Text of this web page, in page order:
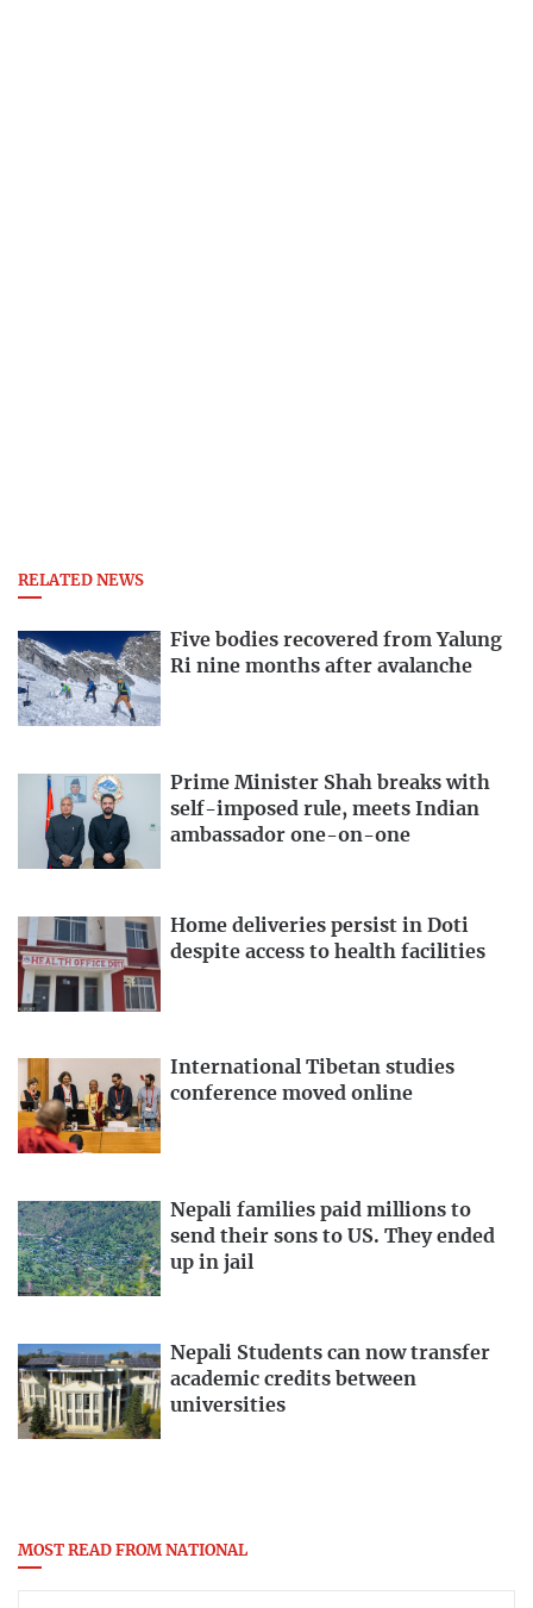
RELATED NEWS
Five bodies recovered from Yalung
Ri nine months after avalanche
Prime Minister Shah breaks with
self-imposed rule, meets Indian
ambassador one-on-one
Home deliveries persist in Doti
despite access to health facilities
International Tibetan studies
conference moved online
Nepali families paid millions to
send their sons to US. They ended
up in jail
Nepali Students can now transfer
academic credits between
universities
MOST READ FROM NATIONAL